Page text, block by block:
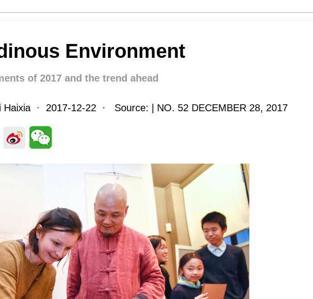
Environment
of 2017 and the trend ahead
Haixia · 2017-12-22 · Source: | NO. 52 DECEMBER 28, 2017